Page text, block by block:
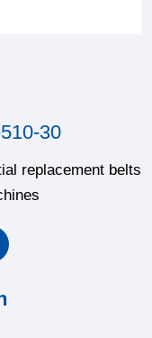
30
replacement belts